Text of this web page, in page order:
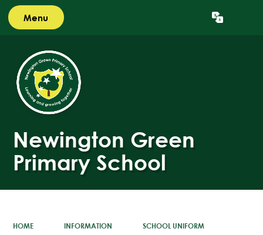
Menu Translate
Newington Green
Primary School
HOME INFORMATION SCHOOL UNIFORM